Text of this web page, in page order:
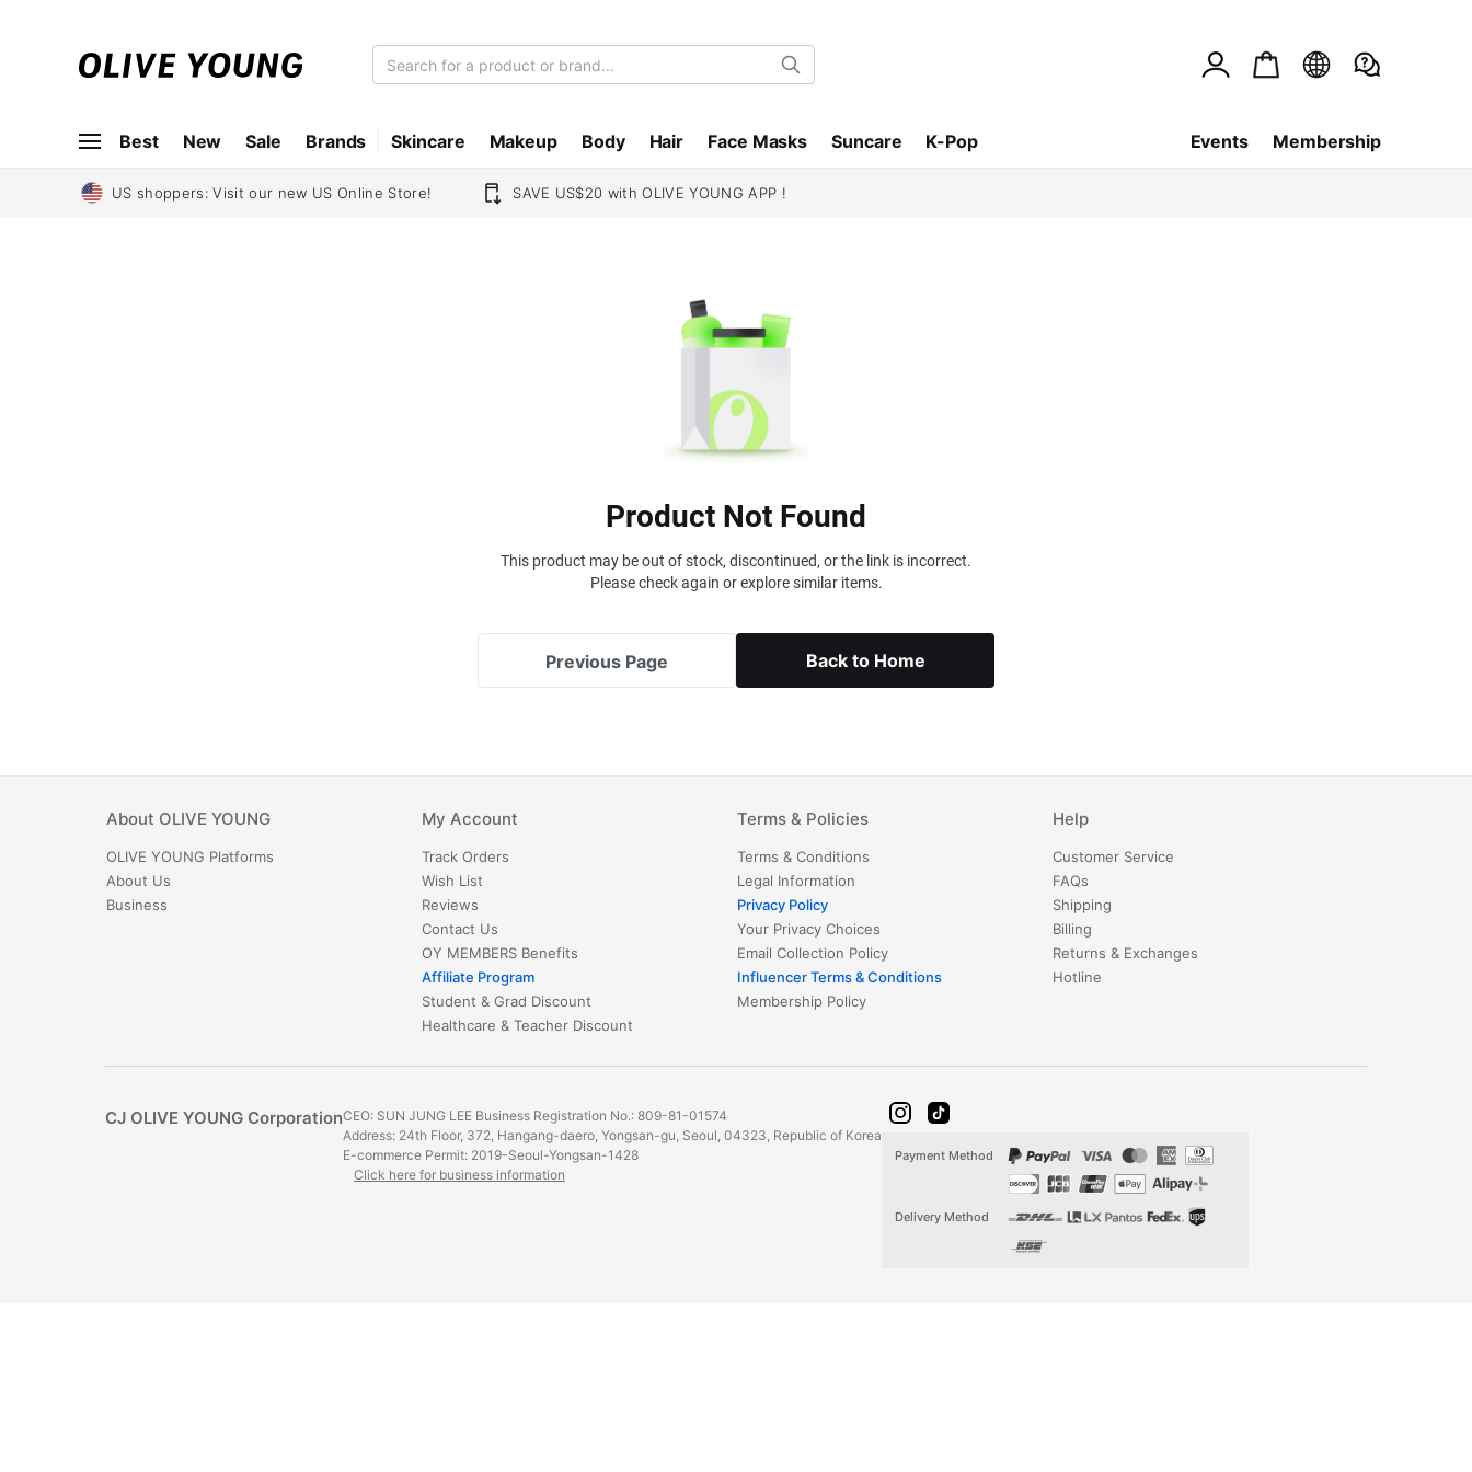
O
V
Y
Search
Best New Sale Brands Skincare Makeup Body Hair Face Masks Suncare K-Pop Events Membership
US shoppers: Visit our new US Online Store! SAVE US$20 with OLIVE YOUNG APP !
Product Not Found
This product may be out of stock, discontinued, or the link is incorrect.
Please check again or explore similar items.
Previous Page Back to Home
About OLIVE YOUNG
OLIVE YOUNG Platforms
About Us
Business
My Account
Track Orders
Wish List
Reviews
Contact Us
OY MEMBERS Benefits
Affiliate Program
Student & Grad Discount
​​​​​​​​​​​​​​Healthcare & Teacher Discount
Terms & Policies
Terms & Conditions
Legal Information
Privacy Policy
Your Privacy Choices
Email Collection Policy
Influencer Terms & Conditions
Membership Policy
Help
Customer Service
FAQs
Shipping
Billing
Returns & Exchanges
Hotline
CJ OLIVE YOUNG CorporationCEO: SUN JUNG LEE Business Registration No.: 809-81-01574
Address: 24th Floor, 372, Hangang-daero, Yongsan-gu, Seoul, 04323, Republic of Korea
E-commerce Permit: 2019-Seoul-Yongsan-1428
Click here for business information
Payment Method
Delivery Method